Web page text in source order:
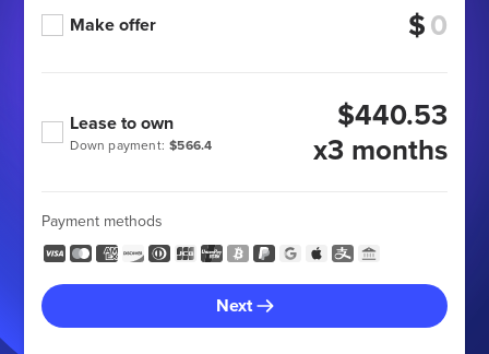
Make offer $
Down payment: $566.4
Lease to own
$440.53
x3 months
Payment methods
Next